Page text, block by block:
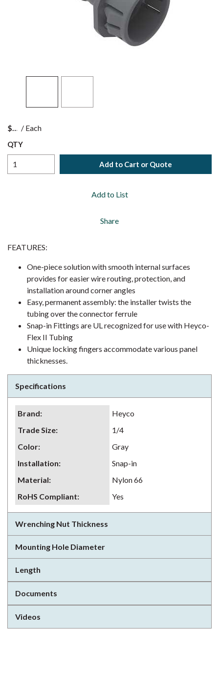
$ / Each
QTY
Add to Cart or Quote
Add to List
Share
FEATURES:
One-piece solution with smooth internal surfaces
provides for easier wire routing, protection, and
installation around corner angles
Easy, permanent assembly: the installer twists the
tubing over the connector ferrule
Snap-in Fittings are UL recognized for use with Heyco-
Flex II Tubing
Unique locking fingers accommodate various panel
thicknesses.
Specifications
Brand:
Heyco
Trade Size:
1/4
Color:
Gray
Installation:
Snap-in
Material:
Nylon 66
RoHS Compliant: Yes
Wrenching Nut Thickness
Mounting Hole Diameter
Length
Documents
Videos